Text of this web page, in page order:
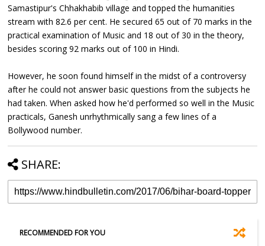
Samastipur's Chhakhabib village and topped the humanities
stream with 82.6 per cent. He secured 65 out of 70 marks in the
practical examination of Music and 18 out of 30 in the theory,
besides scoring 92 marks out of 100 in Hindi.
However, he soon found himself in the midst of a controversy
after he could not answer basic questions from the subjects he
had taken. When asked how he'd performed so well in the Music
practicals, Ganesh unrhythmically sang a few lines of a
Bollywood number.
SHARE:
RECOMMENDED FOR YOU